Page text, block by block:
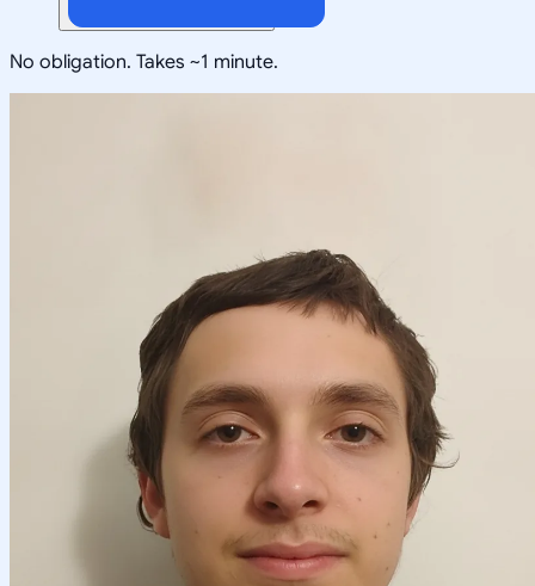
No obligation. Takes ~1 minute.